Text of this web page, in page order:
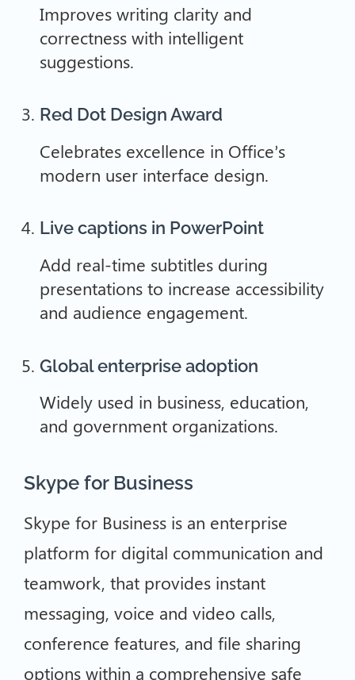
Improves writing clarity and
correctness with intelligent
suggestions.
Red Dot Design Award
Celebrates excellence in Office’s
modern user interface design.
Live captions in PowerPoint
Add real-time subtitles during
presentations to increase accessibility
and audience engagement.
Global enterprise adoption
Widely used in business, education,
and government organizations.
Skype for Business
Skype for Business is an enterprise
platform for digital communication and
teamwork, that provides instant
messaging, voice and video calls,
conference features, and file sharing
options within a comprehensive safe